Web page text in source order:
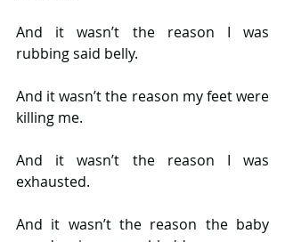
And it wasn’t the reason I was
rubbing said belly.
And it wasn’t the reason my feet were
killing me.
And it wasn’t the reason I was
exhausted.
And it wasn’t the reason the baby